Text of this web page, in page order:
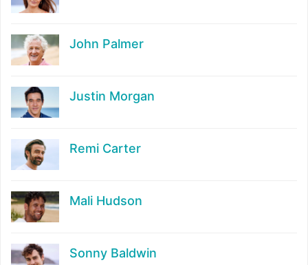
John Palmer
Justin Morgan
Remi Carter
Mali Hudson
Sonny Baldwin